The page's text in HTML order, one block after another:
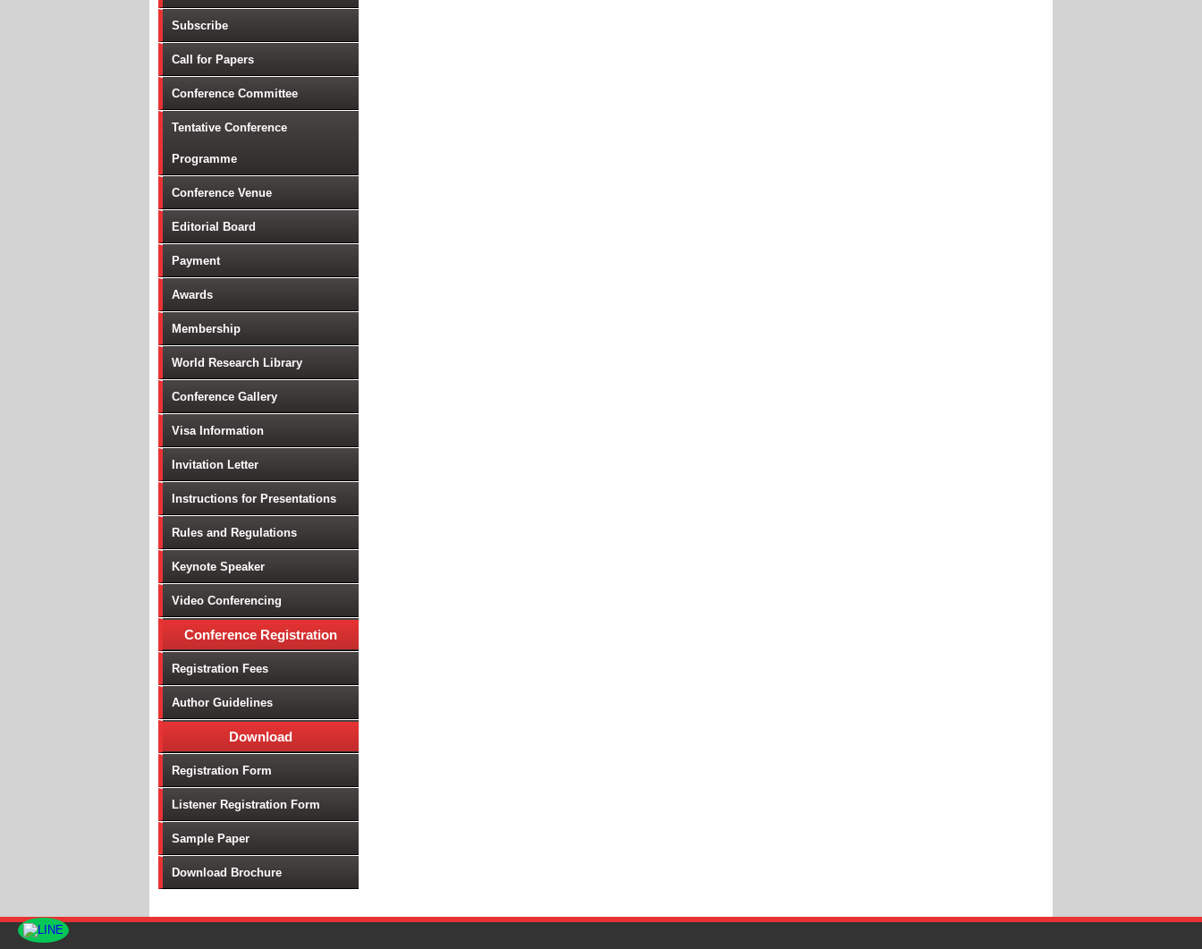
Subscribe
Call for Papers
Conference Committee
Tentative Conference
Programme
Conference Venue
Editorial Board
Payment
Awards
Membership
World Research Library
Conference Gallery
Visa Information
Invitation Letter
Instructions for Presentations
Rules and Regulations
Keynote Speaker
Video Conferencing
Conference Registration
Registration Fees
Author Guidelines
Download
Registration Form
Listener Registration Form
Sample Paper
Download Brochure